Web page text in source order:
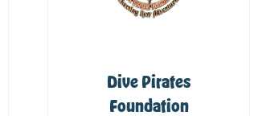
Dive Pirates
Foundation